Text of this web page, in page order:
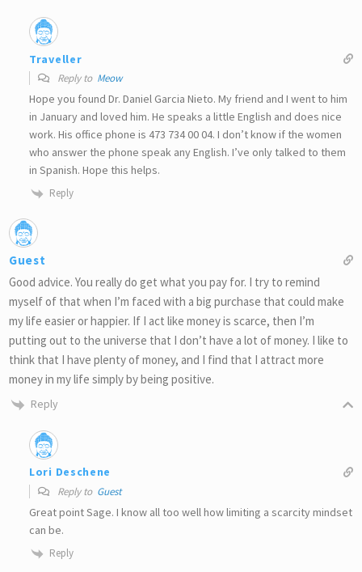
Traveller
Reply to Meow
Hope you found Dr. Daniel Garcia Nieto. My friend and I went to him
in January and loved him. He speaks a little English and does nice
work. His office phone is 473 734 00 04. I don’t know if the women
who answer the phone speak any English. I’ve only talked to them
in Spanish. Hope this helps.
Reply
Guest
Good advice. You really do get what you pay for. I try to remind
myself of that when I’m faced with a big purchase that could make
my life easier or happier. If I act like money is scarce, then I’m
putting out to the universe that I don’t have a lot of money. I like to
think that I have plenty of money, and I find that I attract more
money in my life simply by being positive.
Reply
Lori Deschene
Reply to Guest
Great point Sage. I know all too well how limiting a scarcity mindset
can be.
Reply